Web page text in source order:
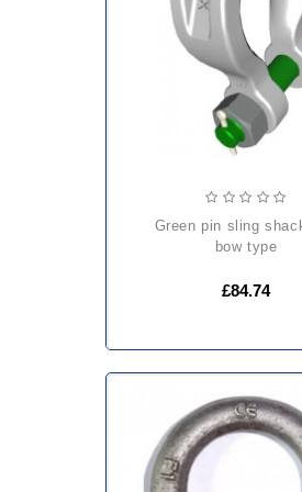
green pin sling shackles -
bow type
£84.74